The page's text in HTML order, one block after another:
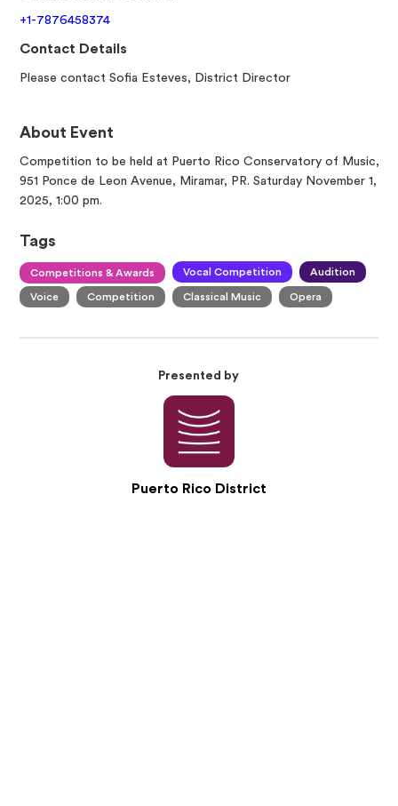
About Event
Competition to be held at Puerto Rico Conservatory of Music,
951 Ponce de Leon Avenue, Miramar, PR. Saturday November 1,
2025, 1:00 pm.
Tags
Competitions & Awards Vocal Competition Audition
Voice Competition Classical Music Opera
+1-7876458374
Contact Details
Please contact Sofia Esteves, District Director
Presented by
Puerto Rico District